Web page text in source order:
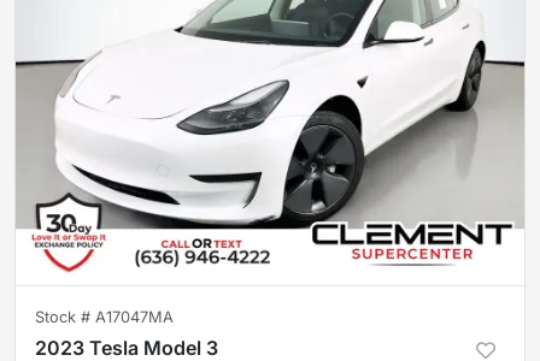
Stock # A17047MA
2023 Tesla Model 3